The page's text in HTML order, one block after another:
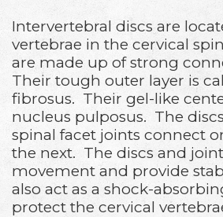
Intervertebral discs are
vertebrae in the cervical
are made up of strong
Their tough outer layer is
fibrosus. Their gel-like
nucleus pulposus. The
spinal facet joints connect
the next. The discs and
movement and provide
also act as a shock-
protect the cervical